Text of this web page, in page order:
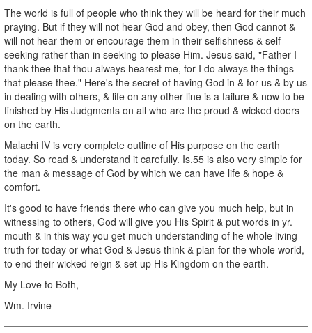
The world is full of people who think they will be heard for their much
praying. But if they will not hear God and obey, then God cannot &
will not hear them or encourage them in their selfishness & self-
seeking rather than in seeking to please Him. Jesus said, "Father I
thank thee that thou always hearest me, for I do always the things
that please thee." Here's the secret of having God in & for us & by us
in dealing with others, & life on any other line is a failure & now to be
finished by His Judgments on all who are the proud & wicked doers
on the earth.
Malachi IV is very complete outline of His purpose on the earth
today. So read & understand it carefully. Is.55 is also very simple for
the man & message of God by which we can have life & hope &
comfort.
It's good to have friends there who can give you much help, but in
witnessing to others, God will give you His Spirit & put words in yr.
mouth & in this way you get much understanding of he whole living
truth for today or what God & Jesus think & plan for the whole world,
to end their wicked reign & set up His Kingdom on the earth.
My Love to Both,
Wm. Irvine